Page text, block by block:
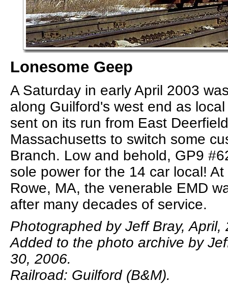
Lonesome Geep
A Saturday in early April 2003
along Guilford's west end as
sent on its run from East
Massachusetts to switch some
Branch. Low and behold, GP9
sole power for the 14 car local!
Rowe, MA, the venerable EMD
after many decades of service.
Photographed by Jeff Bray, April,
Added to the photo archive by
30, 2006.
Railroad: Guilford (B&M).